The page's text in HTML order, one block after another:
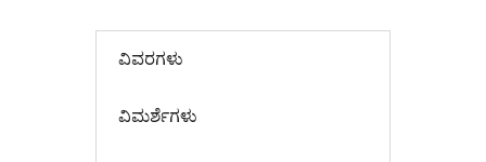
ವಿವರಗಳು
‍ವಿಮರ್ಶೆಗಳು‍